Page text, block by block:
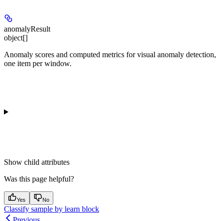
anomalyResult
object[]
Anomaly scores and computed metrics for visual anomaly detection,
one item per window.
Show child attributes
Was this page helpful?
Yes No
Classify sample by learn block